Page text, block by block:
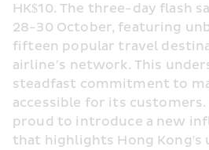
HK$10. The three-day flash
28-30 October, featuring
fifteen popular travel
airline’s network. This
steadfast commitment to
accessible for its customers.
proud to introduce a new
that highlights Hong Kong's